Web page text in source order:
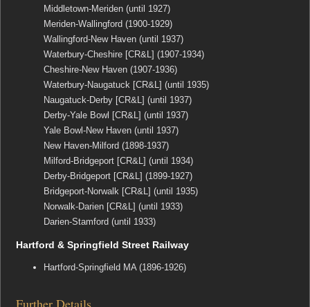
Middletown-Meriden (until 1927)
Meriden-Wallingford (1900-1929)
Wallingford-New Haven (until 1937)
Waterbury-Cheshire [CR&L] (1907-1934)
Cheshire-New Haven (1907-1936)
Waterbury-Naugatuck [CR&L] (until 1935)
Naugatuck-Derby [CR&L] (until 1937)
Derby-Yale Bowl [CR&L] (until 1937)
Yale Bowl-New Haven (until 1937)
New Haven-Milford (1898-1937)
Milford-Bridgeport [CR&L] (until 1934)
Derby-Bridgeport [CR&L] (1899-1927)
Bridgeport-Norwalk [CR&L] (until 1935)
Norwalk-Darien [CR&L] (until 1933)
Darien-Stamford (until 1933)
Hartford & Springfield Street Railway
Hartford-Springfield MA (1896-1926)
Further Details